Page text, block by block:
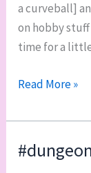
a curveball]
on hobby
time for a
2022
of-
year
hobby
Read More »